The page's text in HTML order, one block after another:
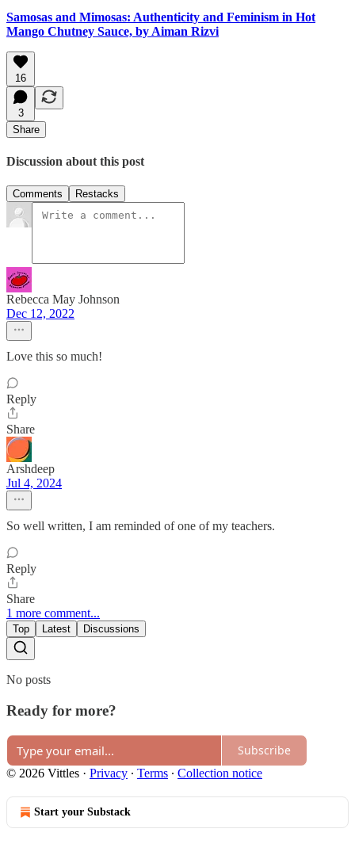
Samosas and Mimosas: Authenticity and Feminism in Hot
Mango Chutney Sauce, by Aiman Rizvi
16
3
Share
Discussion about this post
Comments Restacks
Rebecca May Johnson
Dec 12, 2022
Love this so much!
Reply
Share
Arshdeep
Jul 4, 2024
So well written, I am reminded of one of my teachers.
Reply
Share
1 more comment...
Top Latest Discussions
No posts
Ready for more?
Subscribe
© 2026 Vittles · Privacy ∙ Terms ∙ Collection notice
Start your Substack